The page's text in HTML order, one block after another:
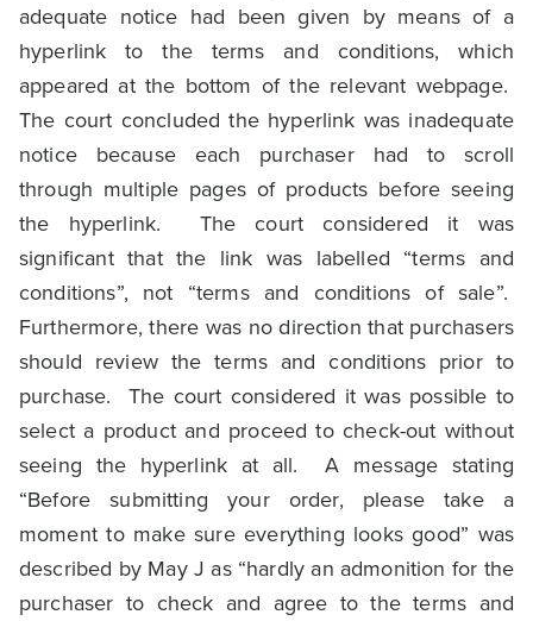
adequate notice had been given by means of a
hyperlink to the terms and conditions, which
appeared at the bottom of the relevant webpage.
The court concluded the hyperlink was inadequate
notice because each purchaser had to scroll
through multiple pages of products before seeing
the hyperlink. The court considered it was
significant that the link was labelled “terms and
conditions”, not “terms and conditions of sale”.
Furthermore, there was no direction that purchasers
should review the terms and conditions prior to
purchase. The court considered it was possible to
select a product and proceed to check-out without
seeing the hyperlink at all. A message stating
“Before submitting your order, please take a
moment to make sure everything looks good” was
described by May J as “hardly an admonition for the
purchaser to check and agree to the terms and